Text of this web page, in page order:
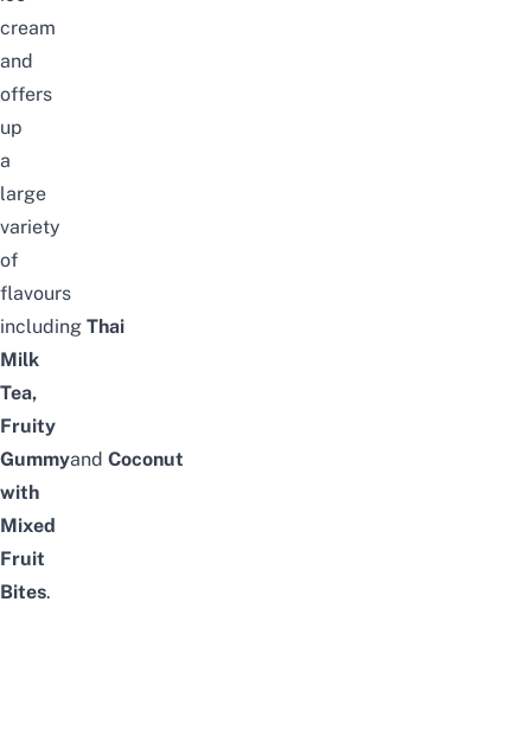
cream
and
offers
up
a
large
variety
of
flavours
including Thai
Milk
Tea,
Fruity
Gummyand Coconut
with
Mixed
Fruit
Bites.